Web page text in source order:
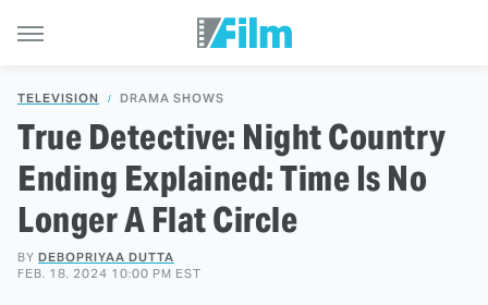
TELEVISION DRAMA SHOWS
True Detective: Night Country
Ending Explained: Time Is No
Longer A Flat Circle
BY DEBOPRIYAA DUTTA
FEB. 18, 2024 10:00 PM EST